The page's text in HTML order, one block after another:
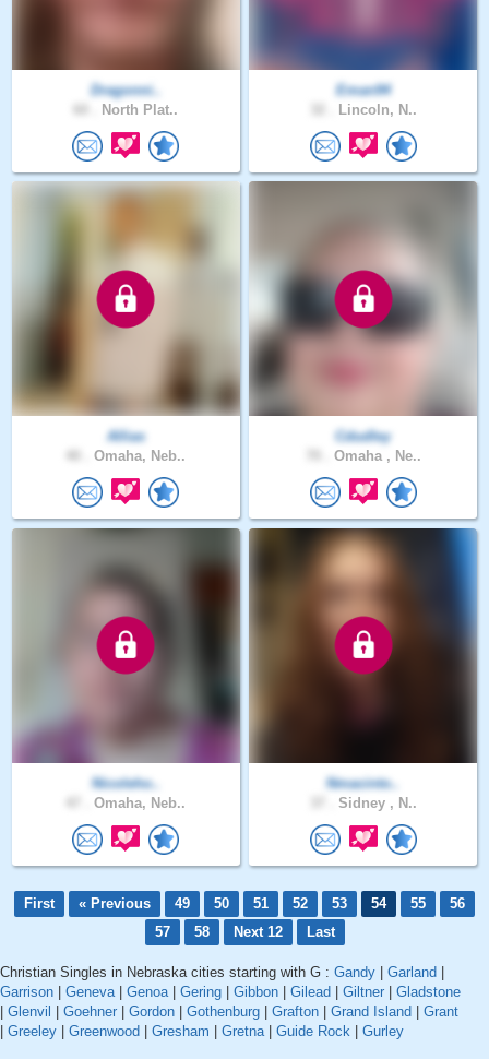
Dragonni..
North Plat..
Eman94
Lincoln, N..
Allias
Omaha, Neb..
Cdudley
Omaha , Ne..
Nicoleho..
Omaha, Neb..
Nmacinto..
Sidney , N..
First « Previous 49 50 51 52 53 54 55
56
57
58 Next 12 Last
Christian Singles in Nebraska cities starting with G : Gandy Garland
Garrison
Geneva| Genoa| Gering Gibbon Gilead Giltner
Gladstone
Glenvil Goehner Gordon Gothenburg Grafton Grand Island
Grant
Greeley Greenwood Gresham Gretna| Guide Rock Gurley